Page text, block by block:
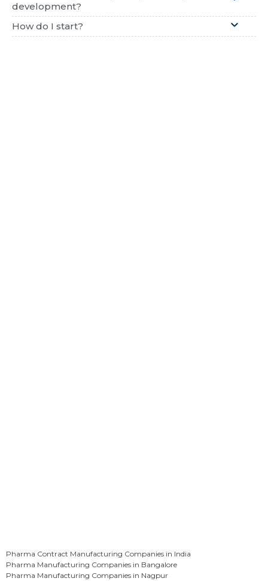
development?
How do I start?
Pharma Contract Manufacturing Companies in India
Pharma Manufacturing Companies in Bangalore
Pharma Manufacturing Companies in Nagpur